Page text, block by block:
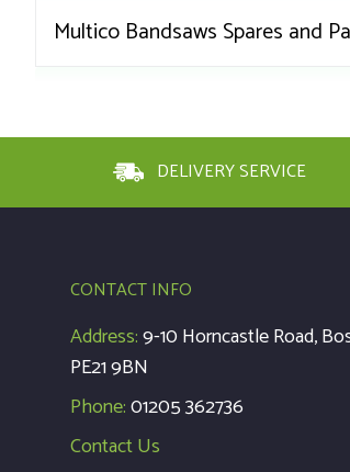
Multico Bandsaws Spares and
DELIVERY SERVICE
CONTACT INFO
Address:9-10 Horncastle Road,
PE21 9BN
Phone:01205 362736
Contact Us